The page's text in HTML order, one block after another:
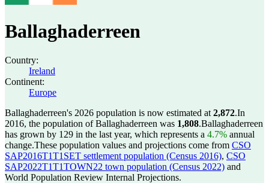
Ballaghaderreen
Country:
Ireland
Continent:
Europe
Ballaghaderreen's 2026 population is now estimated at 2,872.In
2016, the population of Ballaghaderreen was 1,808.Ballaghaderreen
has grown by 129 in the last year, which represents a 4.7% annual
change.These population values and projections come from CSO
SAP2016T1T1SET settlement population (Census 2016), CSO
SAP2022T1T1TOWN22 town population (Census 2022) and
World Population Review Internal Projections.